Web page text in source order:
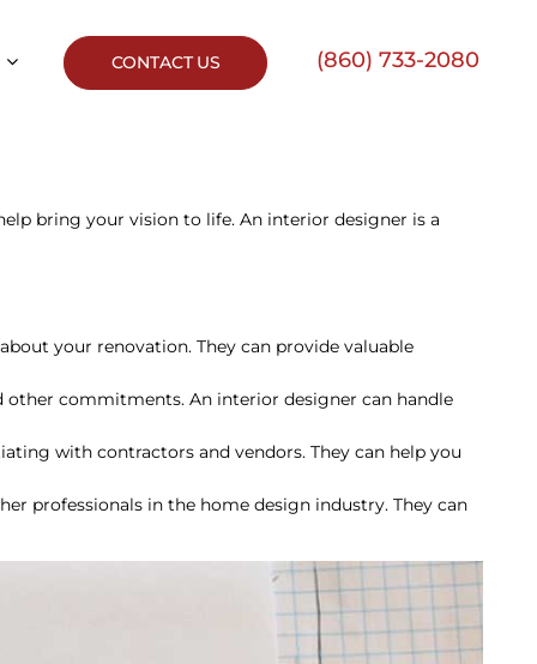
CONTACT US (860) 733-2080
bring your vision to life. An interior designer is a
your renovation. They can provide valuable
other commitments. An interior designer can handle
with contractors and vendors. They can help you
professionals in the home design industry. They can